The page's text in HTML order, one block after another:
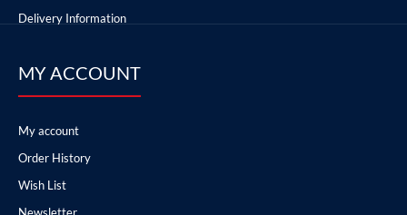
Delivery Information
MY ACCOUNT
My account
Order History
Wish List